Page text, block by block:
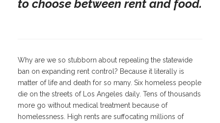
to choose between rent and food.
Why are we so stubborn about repealing the statewide
ban on expanding rent control? Because it literally is
matter of life and death for so many. Six homeless people
die on the streets of Los Angeles daily. Tens of thousands
more go without medical treatment because of
homelessness. High rents are suffocating millions of